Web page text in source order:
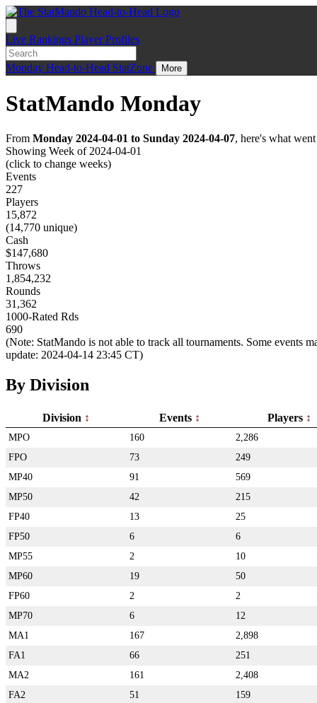
Live Rankings Player Profiles
Monday Head-to-Head StatZone More
StatMando Monday
From Monday 2024-04-01 to Sunday 2024-04-07, here's what
Showing Week of 2024-04-01
(click to change weeks)
Events
227
Players
15,872
(14,770 unique)
Cash
$147,680
Throws
1,854,232
Rounds
31,362
1000-Rated Rds
690
(Note: StatMando is not able to track all tournaments. Some events
update: 2024-04-14 23:45 CT)
By Division
Division Events Players
MPO 160 2,286
FPO
73 249
MP40
91 569
MP50
42 215
FP40
13 25
FP50
6 6
MP55
2 10
MP60
19 50
FP60
2 2
MP70
6 12
MA1
167 2,898
FA1
66 251
MA2
161 2,408
FA2
51 159